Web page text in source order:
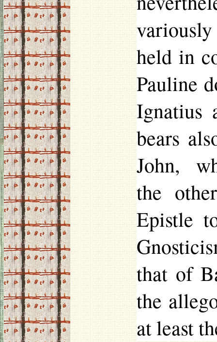
held in
Pauline
Ignatius
bears
John,
the
Epistle
that of
the
at least